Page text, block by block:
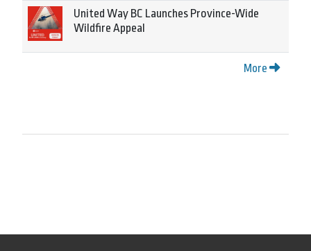
United Way BC Launches Province-Wide
Wildfire Appeal
More